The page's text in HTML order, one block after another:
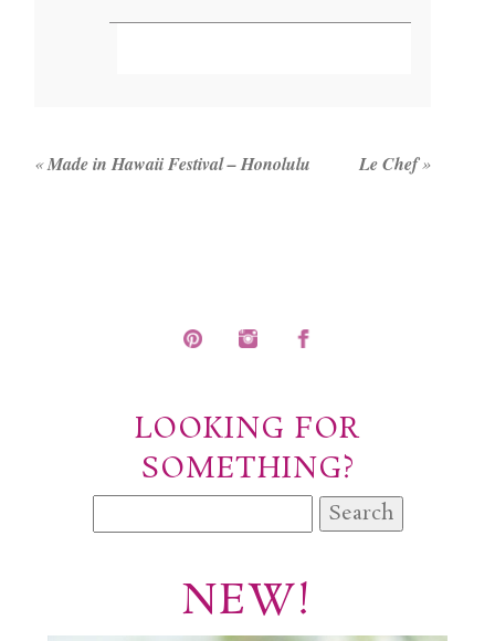
«Made in Hawaii Festival – Honolulu Le Chef »
LOOKING FOR
SOMETHING?
for:
NEW!